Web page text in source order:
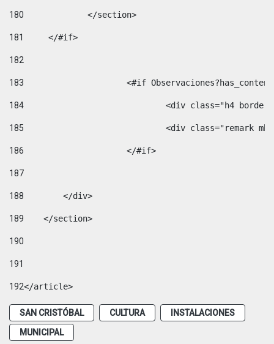
180
		</section>
181
	</#if>
182
183
<#if
184
<div class="h4
185
<div class="remark
186
			</#if>
187
188
        </div>
189
    </section>
190
191
192</article>
SAN CRISTÓBAL CULTURA
INSTALACIONES
MUNICIPAL